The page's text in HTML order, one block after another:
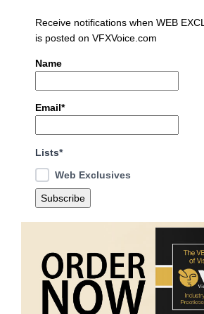
Receive notifications when WEB
is posted on VFXVoice.com
Name
Email*
Lists*
Web Exclusives